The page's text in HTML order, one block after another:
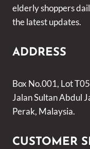
elderly shoppers
the latest updates.
ADDRESS
Box No.001, Lot
Jalan Sultan Abdul
Perak, Malaysia.
CUSTOMER